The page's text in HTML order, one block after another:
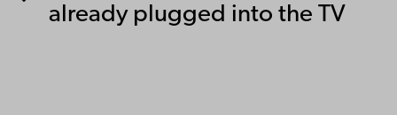
already plugged into the TV